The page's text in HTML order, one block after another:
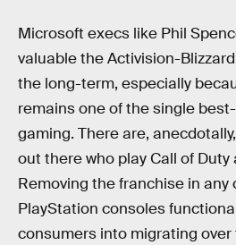
Microsoft execs like Phil
valuable the Activision-
the long-term, especially
remains one of the single
gaming. There are,
out there who play Call of Duty
Removing the franchise in any
PlayStation consoles
consumers into migrating over